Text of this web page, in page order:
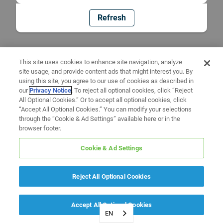
Refresh
EN
This site uses cookies to enhance site navigation, analyze
site usage, and provide content ads that might interest you. By
using this site, you agree to our use of cookies as described in
ourPrivacy Notice. To reject all optional cookies, click “Reject
All Optional Cookies.” Or to accept all optional cookies, click
“Accept All Optional Cookies.” You can modify your selections
through the “Cookie & Ad Settings” available here or in the
browser footer.
Cookie & Ad Settings
Reject All Optional Cookies
Accept All Optional Cookies